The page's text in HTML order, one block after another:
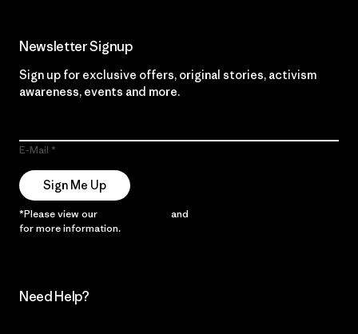
Newsletter Signup
Sign up for exclusive offers, original stories, activism
awareness, events and more.
E-Mail
Sign Me Up
*Please view our and
for more information.
Need Help?